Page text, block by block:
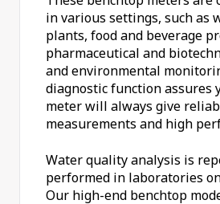
in various settings, such as
plants, food and beverage
pharmaceutical and
and environmental
diagnostic function assures
meter will always give
measurements and high
Water quality analysis is
performed in laboratories
Our high-end benchtop